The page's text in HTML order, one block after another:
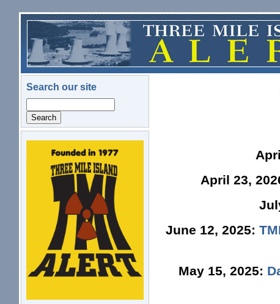
Skip to main content
Search our site
logo.png
April 23,
June 12, 2025:
May 15, 2025: